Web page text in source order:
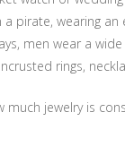
pirate, wearing an
men wear a
rings,
jewelry is